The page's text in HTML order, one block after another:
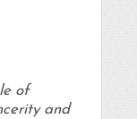
of
and